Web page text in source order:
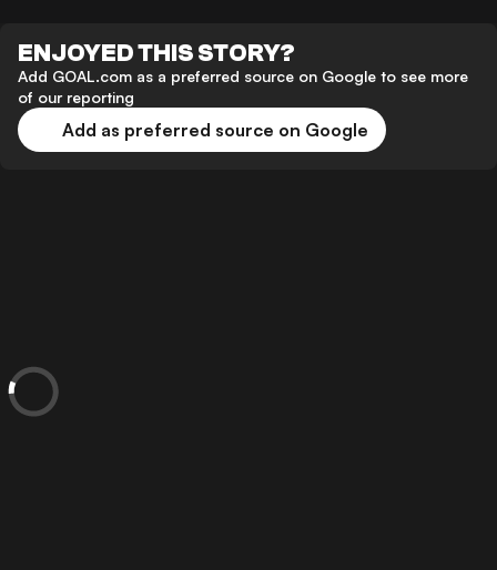
ENJOYED THIS STORY?
Add GOAL.com as a preferred source on Google to see more
of our reporting
Add as preferred source on Google